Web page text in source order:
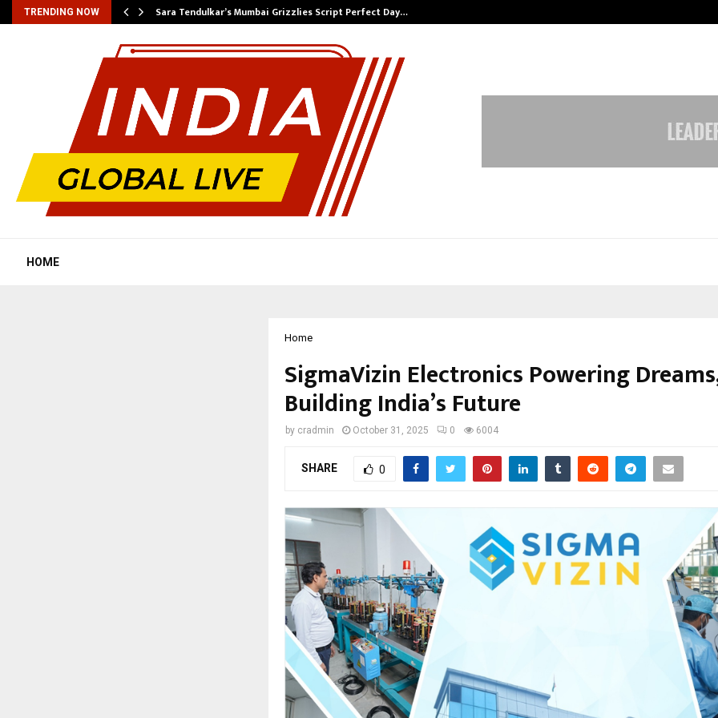
TRENDING NOW Sara Tendulkar’s Mumbai Grizzlies Script Perfect Day…
HOME
Home
SigmaVizin Electronics Powering
Building India’s Future
by cradmin October 31, 2025 0 6004
SHARE 0